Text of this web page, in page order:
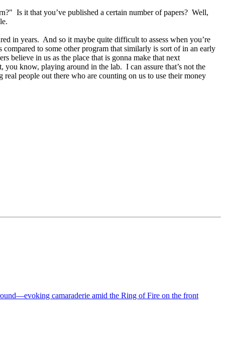
Is it that you’ve published a certain number of papers? Well,
in years. And so it maybe quite difficult to assess when you’re
to some other program that similarly is sort of in an early
believe in us as the place that is gonna make that next
know, playing around in the lab. I can assure that’s not the
people out there who are counting on us to use their money